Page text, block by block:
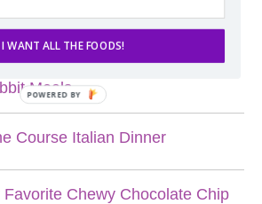
of the Rings Menu - The Seven
Meals
Course Italian Dinner
Favorite Chewy Chocolate Chip
I WANT ALL THE FOODS!
POWERED BY